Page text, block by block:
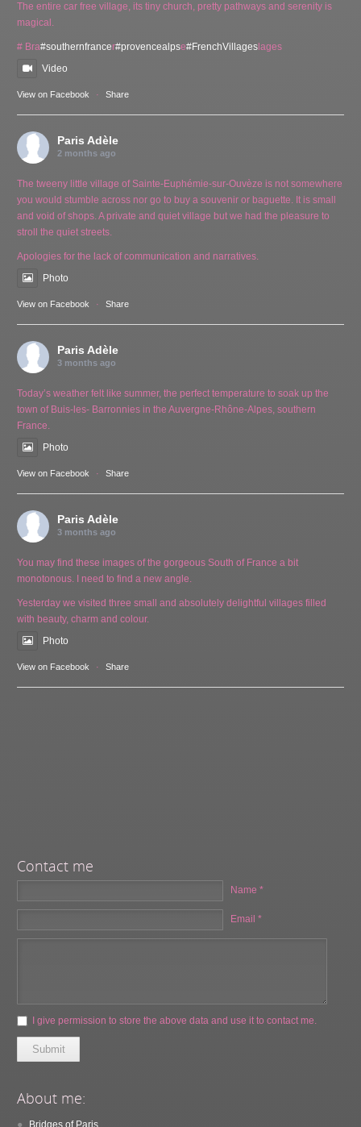
The entire car free village, its tiny church, pretty pathways and serenity is
magical.
# Bra#southernfrancer#provencealpse#FrenchVillages lages
Video
View on Facebook · Share
Paris Adèle
2 months ago
The tweeny little village of Sainte-Euphémie-sur-Ouvèze is not somewhere
you would stumble across nor go to buy a souvenir or baguette. It is small
and void of shops. A private and quiet village but we had the pleasure to
stroll the quiet streets.
Apologies for the lack of communication and narratives.
Photo
View on Facebook · Share
Paris Adèle
3 months ago
Today’s weather felt like summer, the perfect temperature to soak up the
town of Buis-les- Barronnies in the Auvergne-Rhône-Alpes, southern
France.
Photo
View on Facebook · Share
Paris Adèle
3 months ago
You may find these images of the gorgeous South of France a bit
monotonous. I need to find a new angle.
Yesterday we visited three small and absolutely delightful villages filled
with beauty, charm and colour.
Photo
View on Facebook · Share
Contact me
Name *
Email *
I give permission to store the above data and use it to contact me.
Submit
About me:
Bridges of Paris